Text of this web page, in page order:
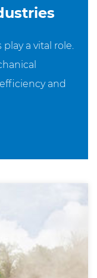
a vital role.
and